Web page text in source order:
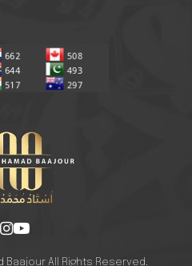
Baajour All Rights Reserved.